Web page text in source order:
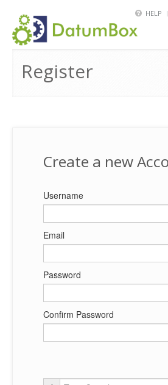
HELP
HOME
FRAMEWORK
Register
Create a new
Username
Email
Password
Confirm Password